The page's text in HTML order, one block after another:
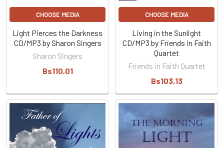
CHOOSE MEDIA
Light Pierces the Darkness
CD/MP3 by Sharon Singers
Sharon Singers
Bs110,01
CHOOSE MEDIA
Living in the Sunlight
CD/MP3 by Friends in Faith
Quartet
Friends in Faith Quartet
Bs103,13